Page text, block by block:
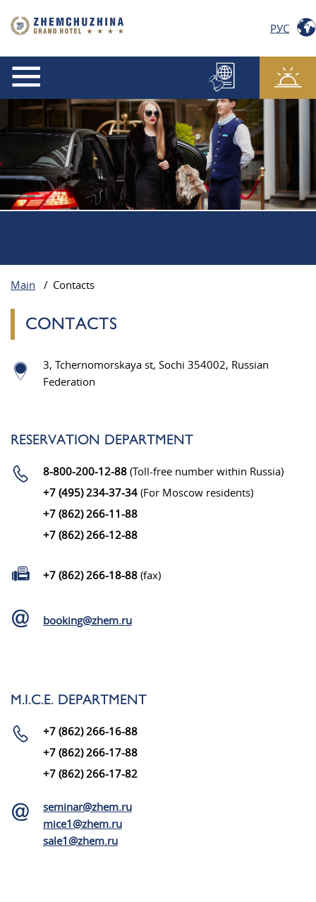
РУС
Main / Contacts
CONTACTS
3, Tchernomorskaya st, Sochi 354002, Russian
Federation
RESERVATION DEPARTMENT
8-800-200-12-88 (Toll-free number within Russia)
+7 (495) 234-37-34 (For Moscow residents)
+7 (862) 266-11-88
+7 (862) 266-12-88
+7 (862) 266-18-88 (fax)
booking@zhem.ru
M.I.C.E. DEPARTMENT
+7 (862) 266-16-88
+7 (862) 266-17-88
+7 (862) 266-17-82
seminar@zhem.ru
mice1@zhem.ru
sale1@zhem.ru